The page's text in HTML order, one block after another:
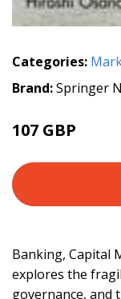
Categories:
Brand:Springer
107 GBP
Banking, Capital
explores the
governance, and